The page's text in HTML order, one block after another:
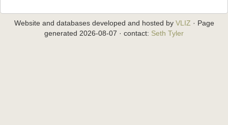
Website and databases developed and hosted by VLIZ · Page
generated 2026-08-07 · contact: Seth Tyler